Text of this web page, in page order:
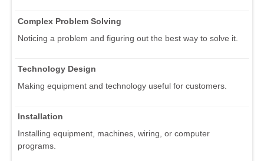
Complex Problem Solving
Noticing a problem and figuring out the best way to solve it.
Technology Design
Making equipment and technology useful for customers.
Installation
Installing equipment, machines, wiring, or computer
programs.